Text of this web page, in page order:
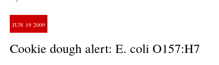
JUN 19 2009
Cookie dough alert: E. coli O157:H7